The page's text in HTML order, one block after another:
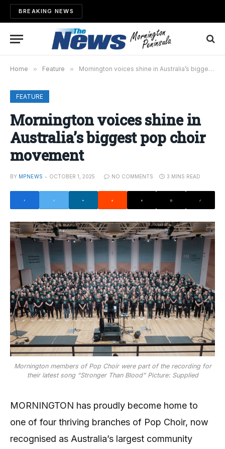
BREAKING NEWS
Home » Feature » Mornington voices shine in Australia’s biggest pop choir movement
FEATURE
Mornington voices shine in
Australia’s biggest pop choir
movement
BY MPNEWS OCTOBER 1, 2025 NO COMMENTS 3 MINS READ
Mornington members of Pop Choir were part of the recording for
their latest song “Stronger Than Blood” Picture: Supplied
MORNINGTON has proudly become home to
one of four thriving branches of Pop Choir, now
recognised as Australia’s largest community